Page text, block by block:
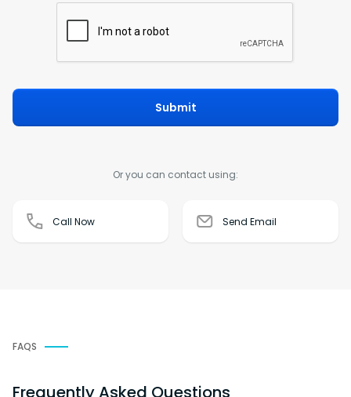
Or you can contact using:
Call Now Send Email
Submit
FAQS
Frequently Asked Questions